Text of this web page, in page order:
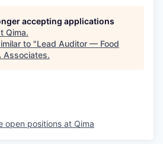
accepting applications
Qima.
to "Lead Auditor — Food
Associates.
open positions at Qima